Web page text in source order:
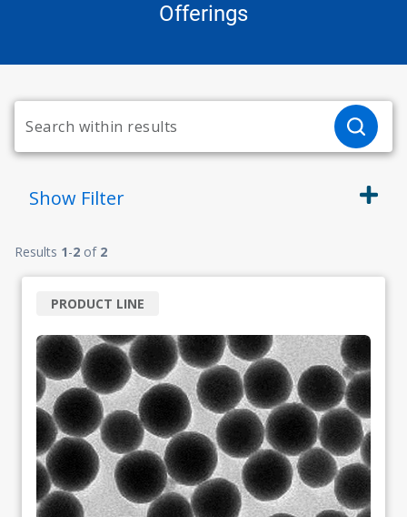
Offerings
Show Filter
Results 1-2 of 2
PRODUCT LINE